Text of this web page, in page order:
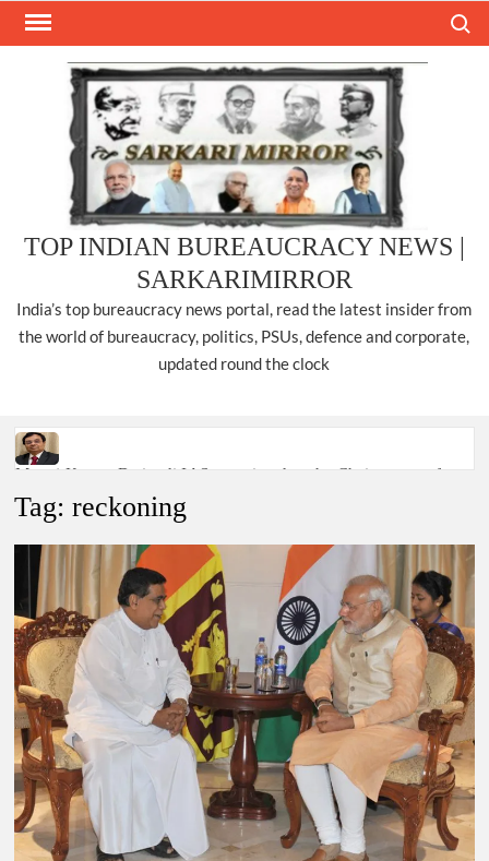
Skip
TOP INDIAN BUREAUCRACY NEWS |
SARKARIMIRROR
India’s top bureaucracy news portal, read the latest insider from
the world of bureaucracy, politics, PSUs, defence and corporate,
updated round the clock
Manoj Kumar Dwivedi IAS, appointed as the Chairperson of
Dr. T.V. Somanathan IAS, gets one-year extension as Cabinet
Secretary
Govind Mohan IAS, gets one-year extension as Union Home
Secretary.
National Security Advisor (NSA) Ajit Doval, conferred with
Lokmanya Tilak National Award presented by Amit Shah.
Tag:reckoning